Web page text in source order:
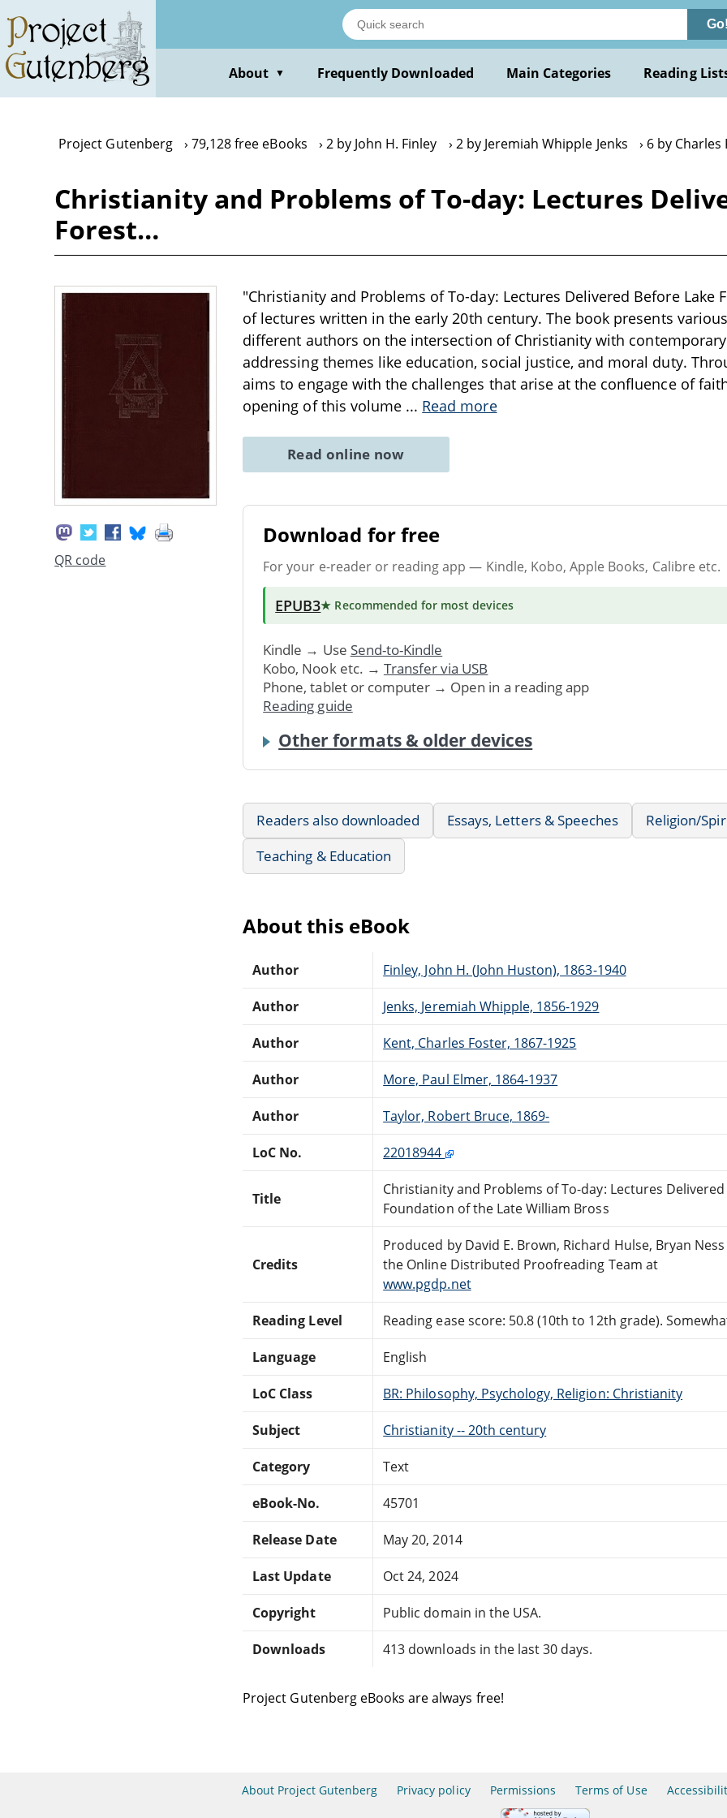
main
content
Go!
About ▼ Frequently Downloaded Main Categories Reading
Project Gutenberg 79,128 free eBooks 2 by John H. Finley 2 by Jeremiah Whipple Jenks 6 by
Christianity and Problems of To-day: Lectures
Forest…
QR code
"Christianity and Problems of To-day: Lectures Delivered Before Lake
of lectures written in the early 20th century. The book presents
different authors on the intersection of Christianity with
addressing themes like education, social justice, and moral duty.
aims to engage with the challenges that arise at the confluence of
opening of this volume ... Read more
Read online now
Download for free
For your e-reader or reading app — Kindle, Kobo, Apple Books, Calibre etc.
EPUB3★ Recommended for most devices
Kindle → Use Send-to-Kindle
Kobo, Nook etc. → Transfer via USB
Phone, tablet or computer → Open in a reading app
Reading guide
Other formats & older devices
Readers also downloaded Essays, Letters & Speeches
Religion/
Teaching & Education
About this eBook
Author Finley, John H. (John Huston), 1863-1940
Author Jenks, Jeremiah Whipple, 1856-1929
Author Kent, Charles Foster, 1867-1925
Author More, Paul Elmer, 1864-1937
Author Taylor, Robert Bruce, 1869-
LoC No. 22018944
Title
Christianity and Problems of To-day: Lectures
Foundation of the Late William Bross
Credits
Produced by David E. Brown, Richard Hulse, Bryan
the Online Distributed Proofreading Team at
www.pgdp.net
Reading Level Reading ease score: 50.8 (10th to 12th grade).
Language English
LoC Class BR: Philosophy, Psychology, Religion: Christianity
Subject Christianity -- 20th century
Category Text
eBook-No. 45701
Release Date May 20, 2014
Last Update Oct 24, 2024
Copyright Public domain in the USA.
Downloads 413 downloads in the last 30 days.
Project Gutenberg eBooks are always free!
About Project Gutenberg Privacy policy Permissions Terms of Use